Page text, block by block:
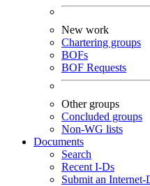
New work
Chartering groups
BOFs
BOF Requests
Other groups
Concluded groups
Non-WG lists
Documents
Search
Recent I-Ds
Submit an Internet-